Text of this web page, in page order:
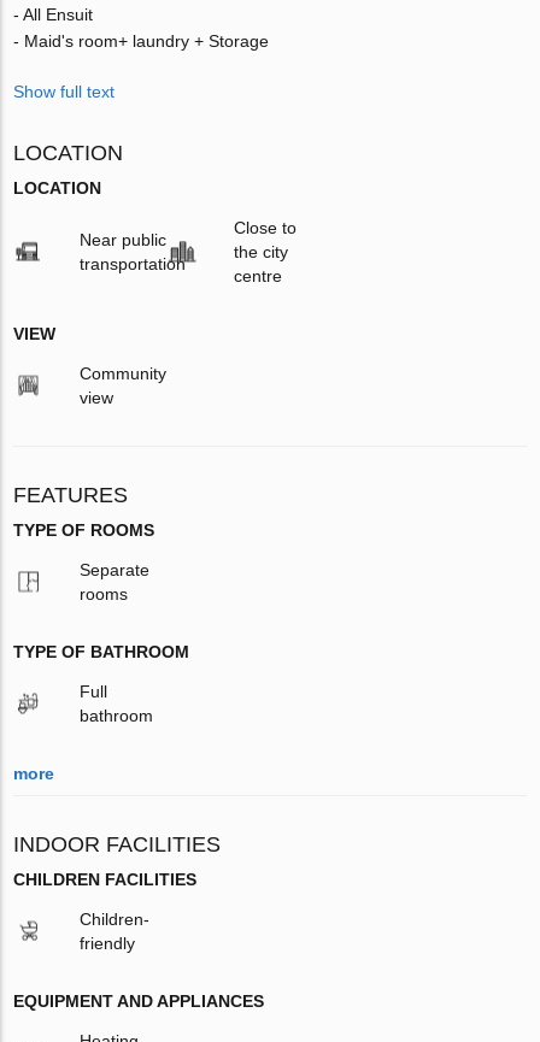
- All Ensuit
- Maid's room+ laundry + Storage
Show full text
LOCATION
LOCATION
Near public
transportation
Close to
the city
centre
VIEW
Community
view
FEATURES
TYPE OF ROOMS
Separate
rooms
TYPE OF BATHROOM
Full
bathroom
more
INDOOR FACILITIES
CHILDREN FACILITIES
Children-
friendly
EQUIPMENT AND APPLIANCES